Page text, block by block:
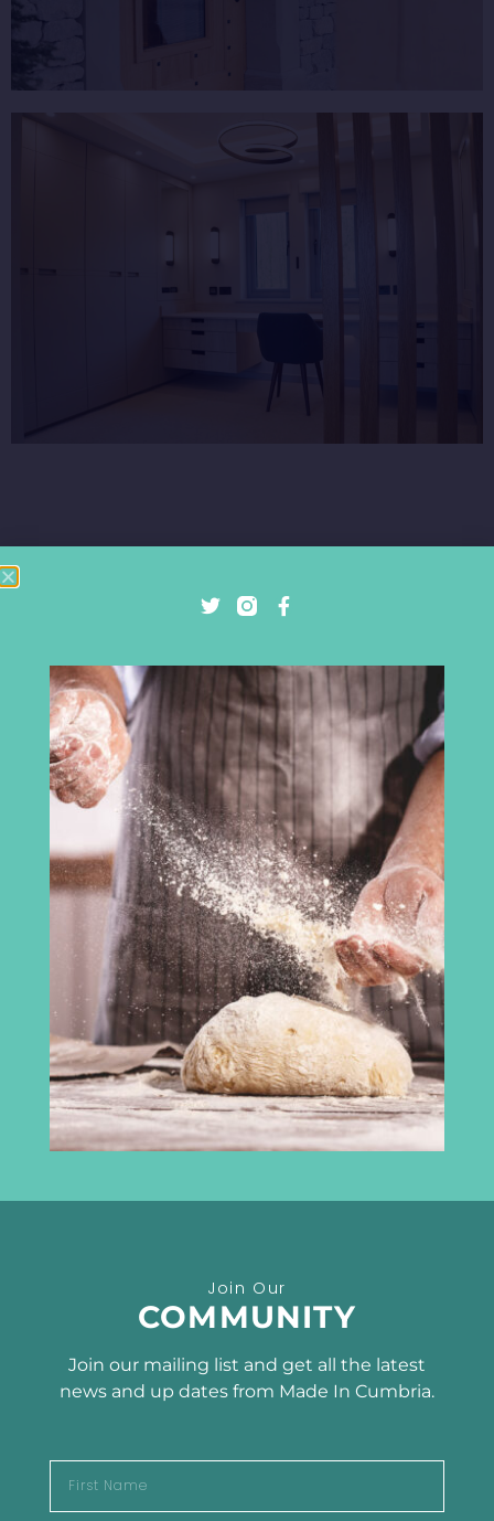
Cumbria Chamber of Commerce
Broadacre House
16-20 Lowther Street
Carlisle
CA3 8DA
info@madeincumbria.co.uk
01228 534120
SUBSCRIBE TO OUR
NEWSLETTER
Join Our
COMMUNITY
Join our mailing list and get all the latest
news and up dates from Made In Cumbria.